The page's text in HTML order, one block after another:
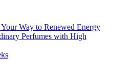
Way to Renewed Energy
Perfumes with High